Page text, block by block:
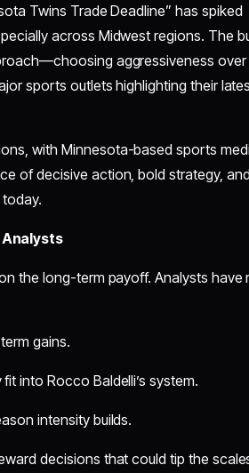
Twins Trade Deadline” has spiked
across Midwest regions. The
aggressiveness
sports outlets highlighting their
with Minnesota-based sports
of decisive action, bold strategy,
Analysts
the long-term payoff. Analysts have
gains.
into Rocco Baldelli’s system.
intensity builds.
decisions that could tip the